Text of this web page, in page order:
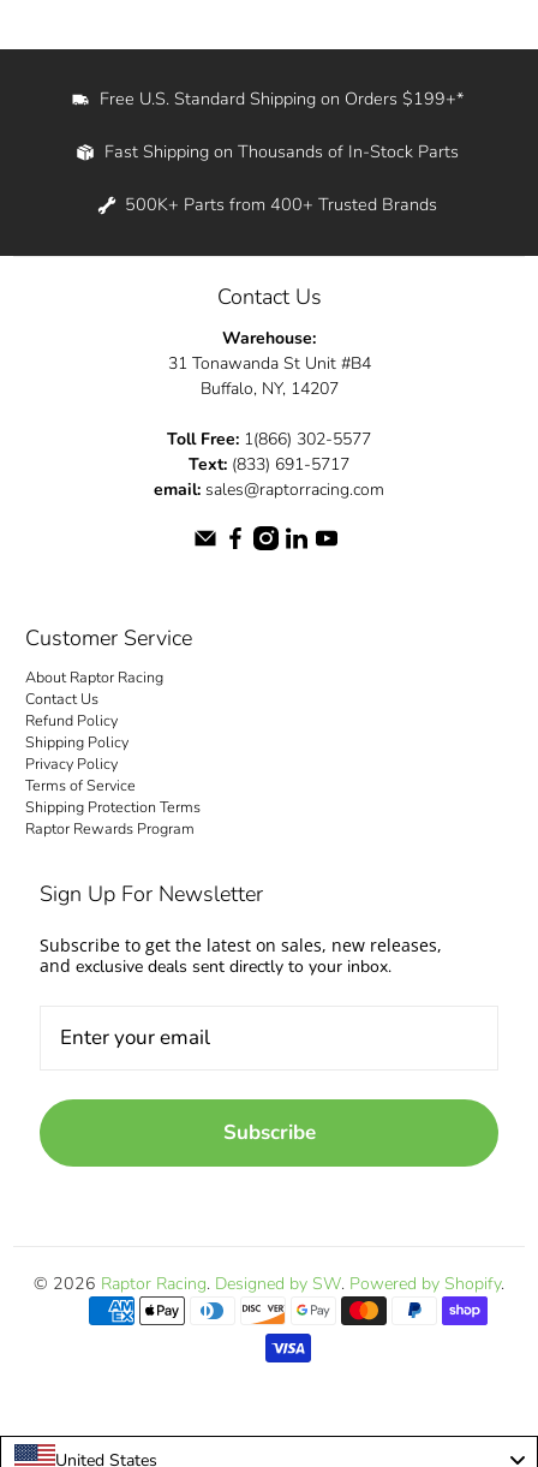
Free U.S. Standard Shipping on Orders $199+*
Fast Shipping on Thousands of In-Stock Parts
500K+ Parts from 400+ Trusted Brands
Contact Us
Warehouse:
31 Tonawanda St Unit #B4
Buffalo, NY, 14207
Toll Free: 1(866) 302-5577
Text: (833) 691-5717
email: sales@raptorracing.com
Customer Service
About Raptor Racing
Contact Us
Refund Policy
Shipping Policy
Privacy Policy
Terms of Service
Shipping Protection Terms
Raptor Rewards Program
Sign Up For Newsletter
Subscribe to get the latest on sales, new releases,
and exclusive deals sent directly to your inbox.
Subscribe
© 2026 Raptor Racing. Designed by SW. Powered by Shopify.
United States